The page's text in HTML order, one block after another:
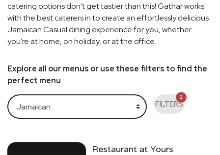
catering options don't get tastier than this! Gathar works
with the best caterers in to create an effortlessly delicious
Jamaican Casual dining experience for you, whether
you're at home, on holiday, or at the office.
Explore all our menus or use these filters to find the
perfect menu
FILTERS
2
Restaurant at Yours